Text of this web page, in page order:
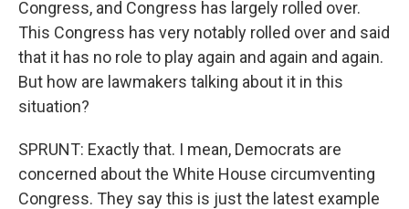
Congress, and Congress has largely rolled over.
This Congress has very notably rolled over and said
that it has no role to play again and again and again.
But how are lawmakers talking about it in this
situation?
SPRUNT: Exactly that. I mean, Democrats are
concerned about the White House circumventing
Congress. They say this is just the latest example